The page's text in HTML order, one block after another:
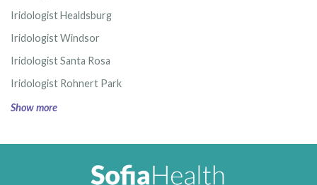
Iridologist Healdsburg
Iridologist Windsor
Iridologist Santa Rosa
Iridologist Rohnert Park
Show more